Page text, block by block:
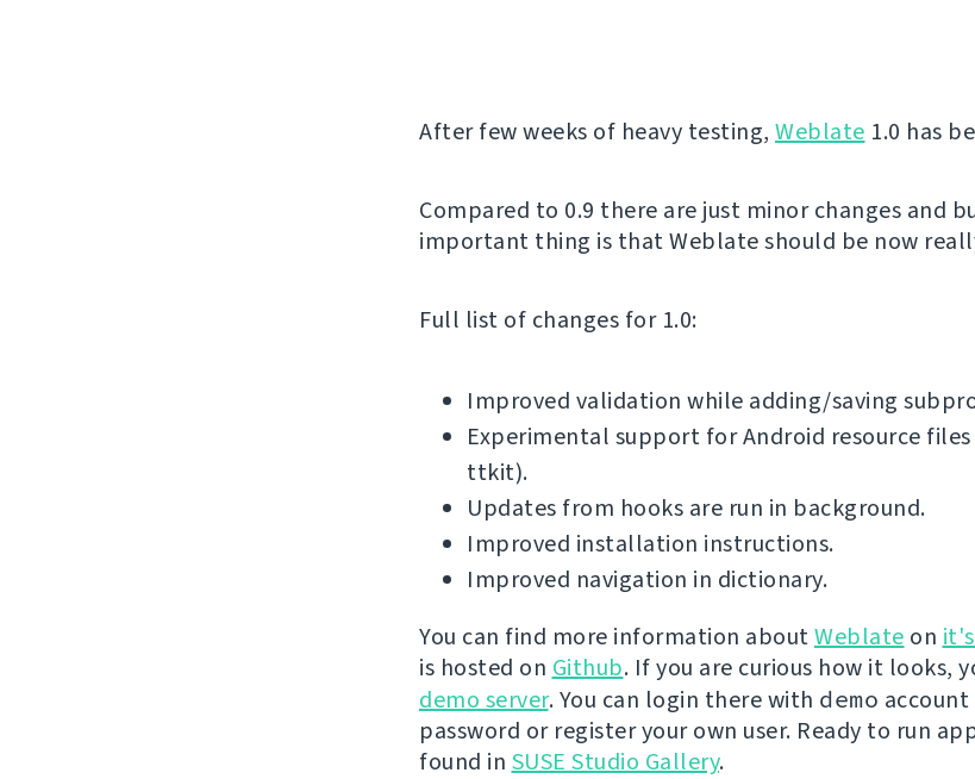
After few weeks of heavy testing, Weblate 1.0 has
Compared to 0.9 there are just minor changes and
important thing is that Weblate should be now
Full list of changes for 1.0:
Improved validation while adding/saving
Experimental support for Android resource
ttkit).
Updates from hooks are run in background.
Improved installation instructions.
Improved navigation in dictionary.
You can find more information aboutWeblate on
is hosted on Github. If you are curious how it looks,
demo server. You can login there with demo account
password or register your own user. Ready to run
found in SUSE Studio Gallery.